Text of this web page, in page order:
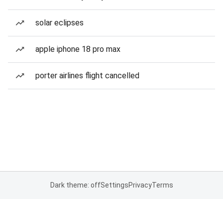
solar eclipses
apple iphone 18 pro max
porter airlines flight cancelled
Dark theme: offSettingsPrivacyTerms